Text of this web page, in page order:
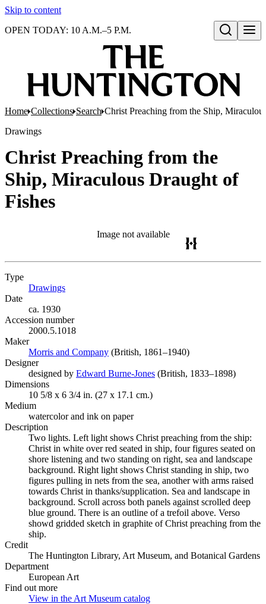
Skip to content
Open search
OPEN TODAY: 10 A.M.–5 P.M.
Home Collections Search Christ Preaching from the Ship,
Drawings
Christ Preaching from the
Ship, Miraculous Draught of
Fishes
Image not available
Type
Drawings
Date
ca. 1930
Accession number
2000.5.1018
Maker
Morris and Company (Opens in new tab)
(British, 1861–1940)
Designer
designed by Edward Burne-Jones (Opens in new tab)
(British, 1833–1898)
Dimensions
10 5/8 x 6 3/4 in. (27 x 17.1 cm.)
Medium
watercolor and ink on paper
Description
Two lights. Left light shows Christ preaching from the ship:
Christ in white over red seated in ship, four figures seated on
shore listening and two standing on right, sea and landscape
background. Right light shows Christ standing in ship, two
figures pulling in nets from the sea, another with arms raised
towards Christ in thanks/supplication. Sea and landscape in
background. Scroll across both panels against scrolled deep
blue ground. There is an outline of a trefoil above. Verso
showd gridded sketch in graphite of Christ preaching from the
ship.
Credit
The Huntington Library, Art Museum, and Botanical Gardens
Department
European Art
Find out more
View in the Art Museum catalog